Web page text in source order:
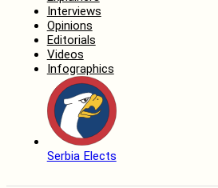
Interviews
Opinions
Editorials
Videos
Infographics
Serbia Elects